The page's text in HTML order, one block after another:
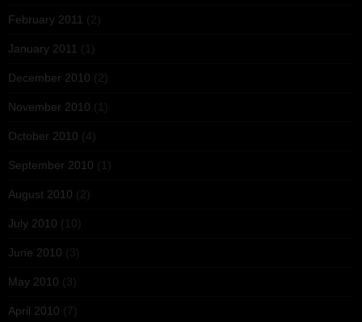
February 2011 (2)
January 2011 (1)
December 2010 (2)
November 2010 (1)
October 2010 (4)
September 2010 (1)
August 2010 (2)
July 2010 (10)
June 2010 (3)
May 2010 (3)
April 2010 (7)